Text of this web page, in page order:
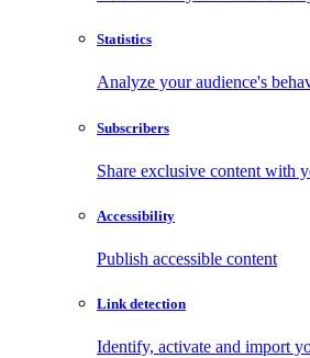
Statistics
Analyze your audience's
Subscribers
Share exclusive content with
Accessibility
Publish accessible content
Link detection
Identify, activate and import